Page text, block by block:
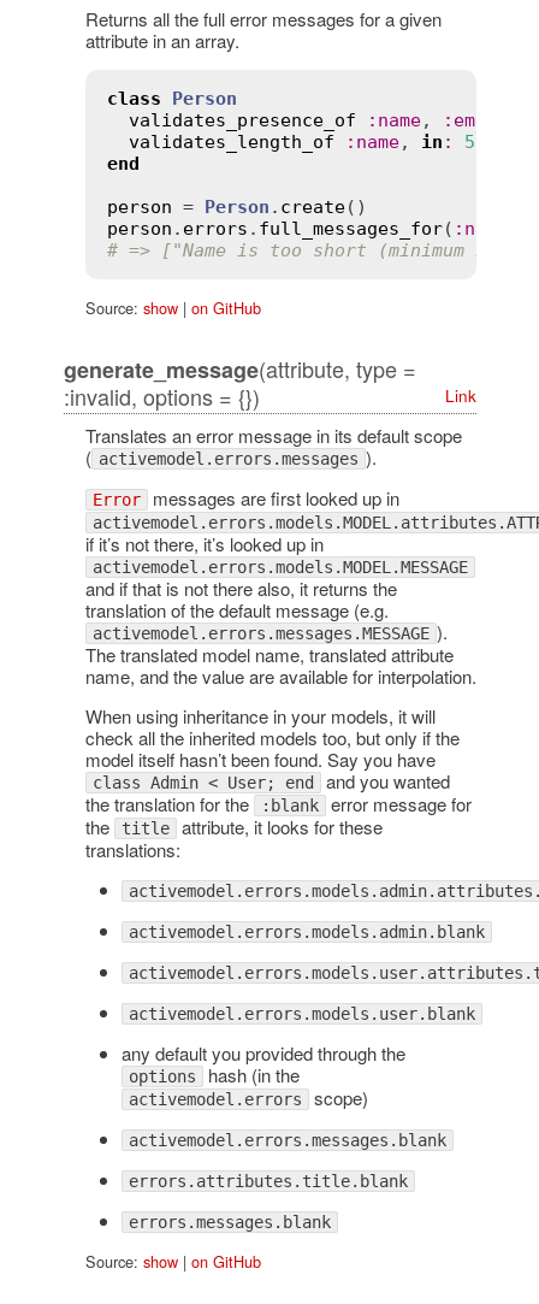
Returns all the full error messages for a given
attribute in an array.
class
Person
validates_presence_of
: name, : email
validates_length_of
: name, in : 5
end
person = Person . create
person . errors . full_messages_for( : name
# => ["Name is too short (minimum is 5
Source: show| on GitHub
generate_message(attribute, type =
:invalid, options = {})
Link
Translates an error message in its default scope
( activemodel.errors.messages ).
Error messages are first looked up in
if it’s not there, it’s looked up in
activemodel.errors.models.MODEL.MESSAGE
and if that is not there also, it returns the
translation of the default message (e.g.
activemodel.errors.messages.MESSAGE ).
The translated model name, translated attribute
name, and the value are available for interpolation.
When using inheritance in your models, it will
check all the inherited models too, but only if the
model itself hasn’t been found. Say you have
class Admin < User; end and you wanted
the translation for the
:blank error message for
the
title attribute, it looks for these
translations:
activemodel.errors.models.admin.blank
activemodel.errors.models.user.blank
any default you provided through the
options hash (in the
activemodel.errors scope)
activemodel.errors.messages.blank
errors.attributes.title.blank
errors.messages.blank
Source: show| on GitHub